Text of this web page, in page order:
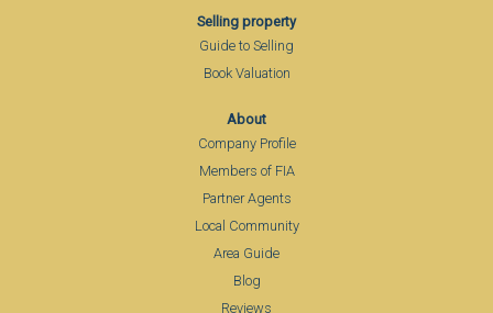
Selling property
Guide to Selling
Book Valuation
About
Company Profile
Members of FIA
Partner Agents
Local Community
Area Guide
Blog
Reviews